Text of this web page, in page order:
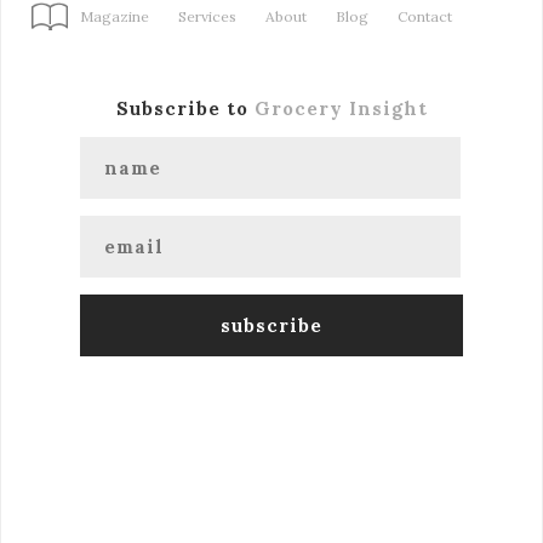
Magazine Services About Blog Contact
Subscribe to Grocery Insight